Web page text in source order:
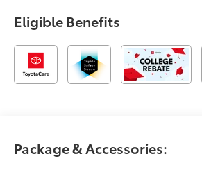
Eligible Benefits
Package & Accessories: